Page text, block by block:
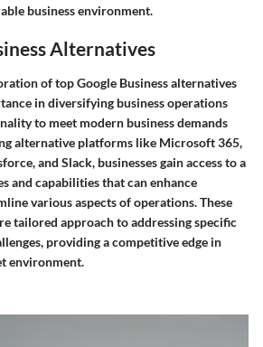
business environment.
Alternatives
of top Google Business alternatives
in diversifying business operations
to meet modern business demands
alternative platforms like Microsoft 365,
and Slack, businesses gain access to a
and capabilities that can enhance
various aspects of operations. These
tailored approach to addressing specific
providing a competitive edge in
environment.